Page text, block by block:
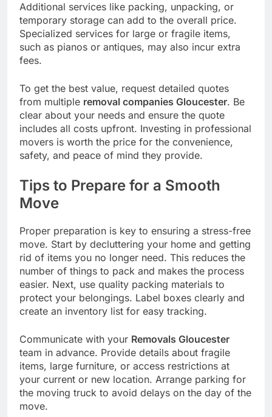
Additional services like packing, unpacking, or
temporary storage can add to the overall price.
Specialized services for large or fragile items,
such as pianos or antiques, may also incur extra
fees.
To get the best value, request detailed quotes
from multiple removal companies Gloucester. Be
clear about your needs and ensure the quote
includes all costs upfront. Investing in professional
movers is worth the price for the convenience,
safety, and peace of mind they provide.
Tips to Prepare for a Smooth
Move
Proper preparation is key to ensuring a stress-free
move. Start by decluttering your home and getting
rid of items you no longer need. This reduces the
number of things to pack and makes the process
easier. Next, use quality packing materials to
protect your belongings. Label boxes clearly and
create an inventory list for easy tracking.
Communicate with your Removals Gloucester
team in advance. Provide details about fragile
items, large furniture, or access restrictions at
your current or new location. Arrange parking for
the moving truck to avoid delays on the day of the
move.